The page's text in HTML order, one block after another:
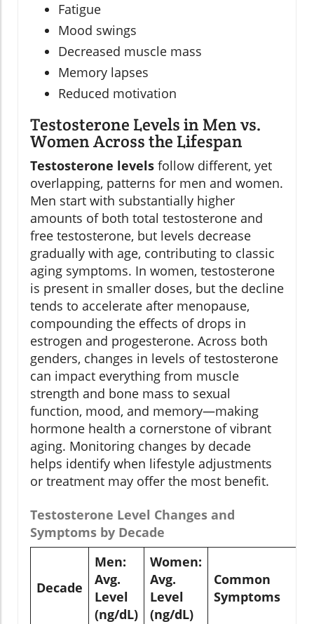
Fatigue
Mood swings
Decreased muscle mass
Memory lapses
Reduced motivation
Testosterone Levels in Men vs.
Women Across the Lifespan
Testosterone levels follow different, yet
overlapping, patterns for men and women.
Men start with substantially higher
amounts of both total testosterone and
free testosterone, but levels decrease
gradually with age, contributing to classic
aging symptoms. In women, testosterone
is present in smaller doses, but the decline
tends to accelerate after menopause,
compounding the effects of drops in
estrogen and progesterone. Across both
genders, changes in levels of testosterone
can impact everything from muscle
strength and bone mass to sexual
function, mood, and memory—making
hormone health a cornerstone of vibrant
aging. Monitoring changes by decade
helps identify when lifestyle adjustments
or treatment may offer the most benefit.
Testosterone Level Changes and
Symptoms by Decade
Decade
Men:
Avg.
Level
(ng/dL)
Women:
Avg.
Level
(ng/dL)
Common
Symptoms